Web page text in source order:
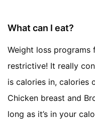
What can I eat?
Weight loss programs
restrictive! It really
is calories in, calories
Chicken breast and
long as it’s in your